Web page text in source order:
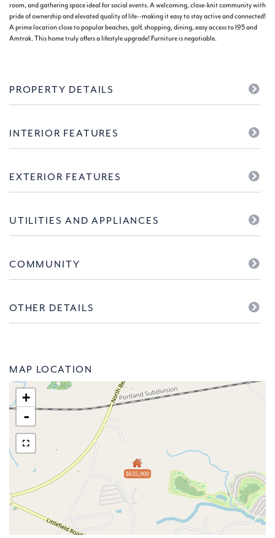
room, and gathering space ideal for social events. A welcoming, close-knit community with
pride of ownership and elevated quality of life--making it easy to stay active and connected!
A prime location close to popular beaches, golf, shopping, dining, easy access to I95 and
Amtrak. This home truly offers a lifestyle upgrade! Furniture is negotiable.
PROPERTY DETAILS
INTERIOR FEATURES
EXTERIOR FEATURES
UTILITIES AND APPLIANCES
COMMUNITY
OTHER DETAILS
MAP LOCATION
$635,000
+
-